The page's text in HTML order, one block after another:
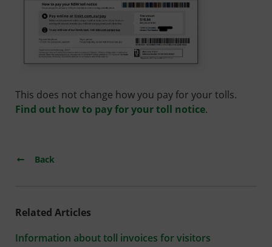
This does not change how you pay for your tolls.
Find out how to pay for your toll notice.
Back
Related Articles
Information about toll invoices for visitors